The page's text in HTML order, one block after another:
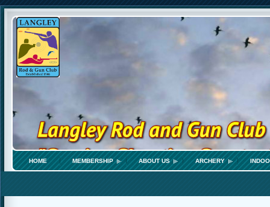
HOME MEMBERSHIP ABOUT US ARCHERY